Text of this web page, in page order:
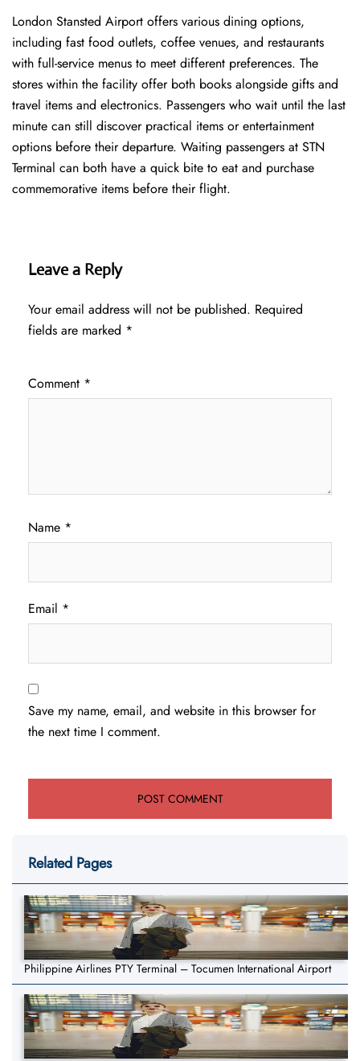
London Stansted Airport offers various dining options,
including fast food outlets, coffee venues, and restaurants
with full-service menus to meet different preferences. The
stores within the facility offer both books alongside gifts and
travel items and electronics. Passengers who wait until the last
minute can still discover practical items or entertainment
options before their departure. Waiting passengers at STN
Terminal can both have a quick bite to eat and purchase
commemorative items before their flight.
Leave a Reply
Your email address will not be published. Required
fields are marked *
Comment *
Name *
Email *
Save my name, email, and website in this browser for
the next time I comment.
Related Pages
Philippine Airlines PTY Terminal – Tocumen International Airport